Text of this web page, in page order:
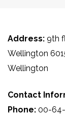
Address: 9th
Wellington
Wellington
Contact
Phone: 00-